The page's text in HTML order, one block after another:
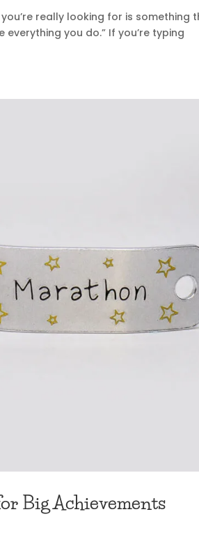
really looking for is something
you do.” If you’re typing
Big Achievements